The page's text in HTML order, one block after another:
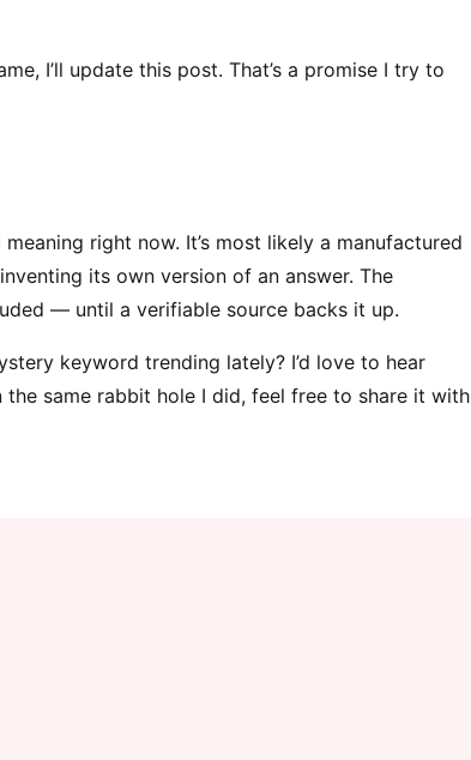
I’ll update this post. That’s a promise I try to
right now. It’s most likely a manufactured
its own version of an answer. The
— until a verifiable source backs it up.
keyword trending lately? I’d love to hear
same rabbit hole I did, feel free to share it with